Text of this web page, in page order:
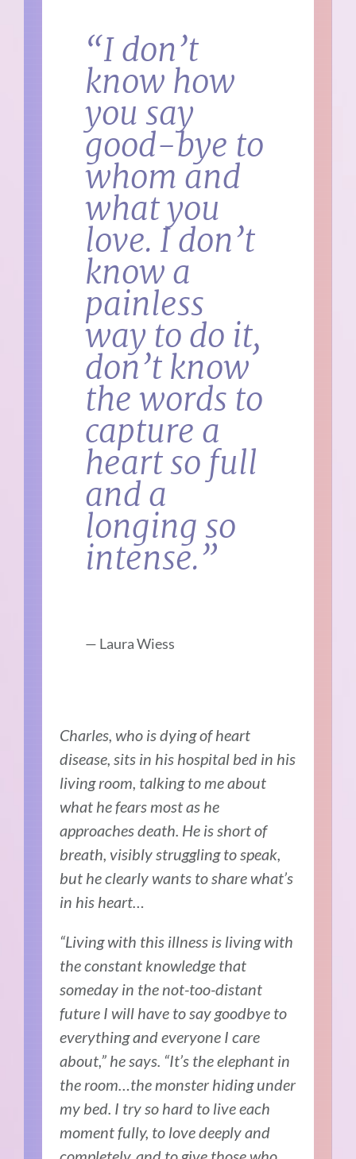
“I don’t
know how
you say
good-bye to
whom and
what you
love. I don’t
know a
painless
way to do it,
don’t know
the words to
capture a
heart so full
and a
longing so
intense.”
— Laura Wiess
Charles, who is dying of heart
disease, sits in his hospital bed in his
living room, talking to me about
what he fears most as he
approaches death. He is short of
breath, visibly struggling to speak,
but he clearly wants to share what’s
in his heart…
“Living with this illness is living with
the constant knowledge that
someday in the not-too-distant
future I will have to say goodbye to
everything and everyone I care
about,” he says. “It’s the elephant in
the room…the monster hiding under
my bed. I try so hard to live each
moment fully, to love deeply and